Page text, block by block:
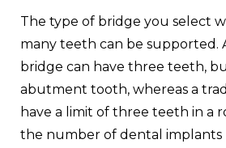
The type of bridge you select
many teeth can be supported.
bridge can have three teeth,
abutment tooth, whereas a
have a limit of three teeth in a
the number of dental implants